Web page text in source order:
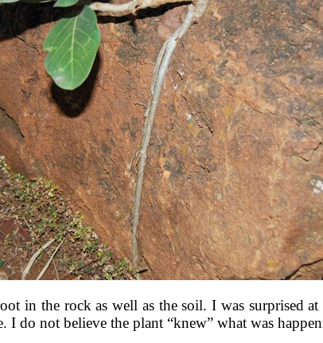
in the rock as well as the soil. I was surprised
I do not believe the plant “knew” what was